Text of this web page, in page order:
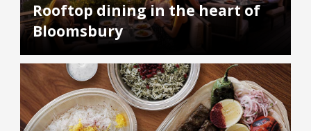
Rooftop dining in the heart of
Bloomsbury